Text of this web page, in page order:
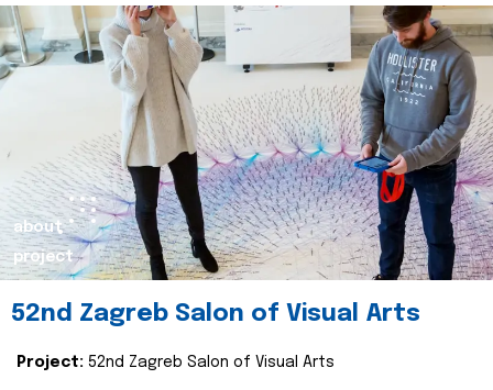
about
project
52nd Zagreb Salon of Visual Arts
Project: 52nd Zagreb Salon of Visual Arts